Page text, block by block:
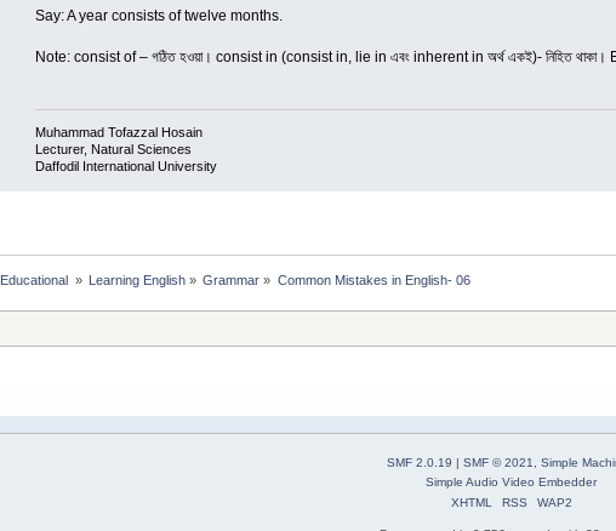
Say: A year consists of twelve months.
Note: consist of – গঠিত হওয়া। consist in (consist in, lie in এবং inherent in অর্থ একই)- নিহিত
Muhammad Tofazzal Hosain
Lecturer, Natural Sciences
Daffodil International University
Educational » Learning English » Grammar » Common Mistakes in English- 06
SMF 2.0.19 | SMF © 2021
Simple
Simple Audio Video Embedder
XHTML
RSS WAP2